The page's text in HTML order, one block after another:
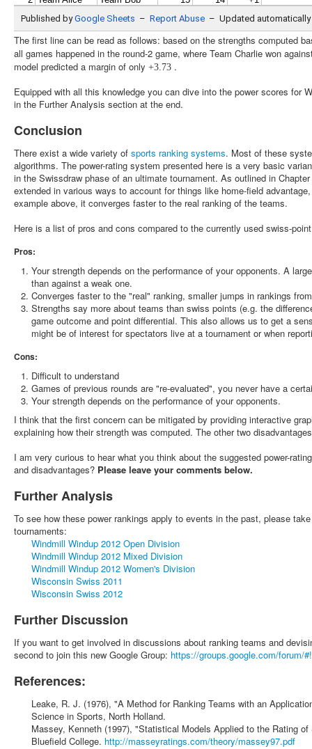
The first line can be read as follows: based on the strengths computed
all games happened in the round-2 game, where Team Charlie won
model predicted a margin of only +3.73 .
Equipped with all this knowledge you can dive into the power scores for
in the Further Analysis section at the end.
Conclusion
There exist a wide variety of sports ranking systems. Most of these
algorithms. The power-rating system presented here is a very basic
in the Swissdraw phase of an ultimate tournament. As outlined in
extended in various ways to account for things like home-field
example above, it converges faster to the real ranking of the teams.
Here is a list of pros and cons compared to the currently used swiss-
Pros:
Your strength depends on the performance of your opponents. A
than against a weak one.
Converges faster to the "real" ranking, smaller jumps in rankings
Strengths say more about teams than swiss points (e.g. the
game outcome and point differential. This also allows us to get a
might be of interest for spectators live at a tournament or when
Cons:
Difficult to understand
Games of previous rounds are "re-evaluated", you never have a
Your strength depends on the performance of your opponents.
I think that the first concern can be mitigated by providing interactive
explaining how their strength was computed. The other two
I am very curious to hear what you think about the suggested power-
and disadvantages? Please leave your comments below.
Further Analysis
To see how these power rankings apply to events in the past, please
tournaments:
Windmill Windup 2012 Open Division
Windmill Windup 2012 Mixed Division
Windmill Windup 2012 Women's Division
Wisconsin Swiss 2011
Wisconsin Swiss 2012
Further Discussion
If you want to get involved in discussions about ranking teams and
second to join this new Google Group: https://groups.google.com/forum/
References:
Leake, R. J. (1976), "A Method for Ranking Teams with an
Science in Sports, North Holland.
Massey, Kenneth (1997), "Statistical Models Applied to the Rating
Bluefield College. http://masseyratings.com/theory/massey97.pdf